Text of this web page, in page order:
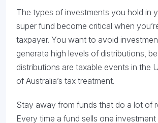
The types of investments you hold in
super fund become critical when
taxpayer. You want to avoid
generate high levels of distributions,
distributions are taxable events in the
of Australia’s tax treatment.
Stay away from funds that do a lot of
Every time a fund sells one